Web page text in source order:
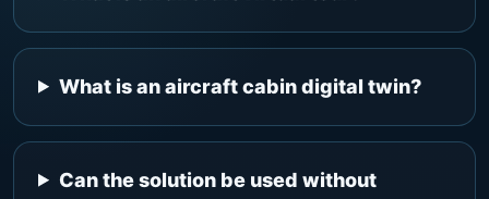
What is an aircraft cabin digital twin?
Can the solution be used without